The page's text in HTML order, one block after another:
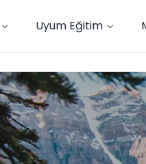
Uyum Eğitim